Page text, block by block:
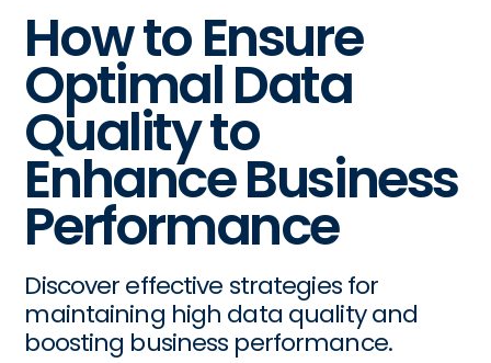
How to Ensure
Optimal Data
Quality to
Enhance Business
Performance
Discover effective strategies for
maintaining high data quality and
boosting business performance.